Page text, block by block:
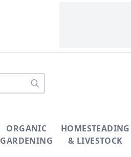
ORGANIC
GARDENING
HOMESTEADING
& LIVESTOCK